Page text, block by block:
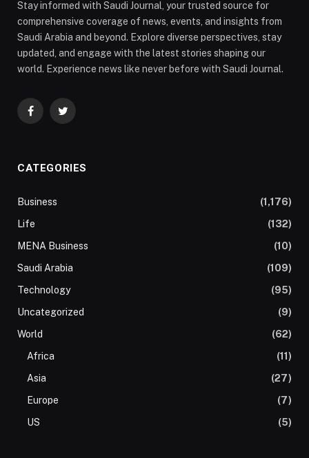
Stay informed with Saudi Journal, your trusted source for
comprehensive coverage of news, events, and insights from
Saudi Arabia and beyond. Explore diverse perspectives, stay
updated, and engage with the latest stories shaping our
world. Experience news like never before with Saudi Journal.
FacebookTwitter
CATEGORIES
Business
(1,176)
Life
(132)
MENA Business
(10)
Saudi Arabia
(109)
Technology
(95)
Uncategorized
(9)
World
(62)
Africa
(11)
Asia
(27)
Europe
(7)
US
(5)